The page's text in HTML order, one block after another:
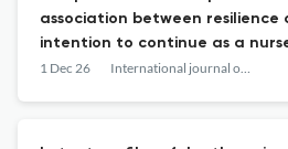
association between resilience
intention to continue as a
new graduate and mid-career
1 Dec 26 International journal of nursing studies advances